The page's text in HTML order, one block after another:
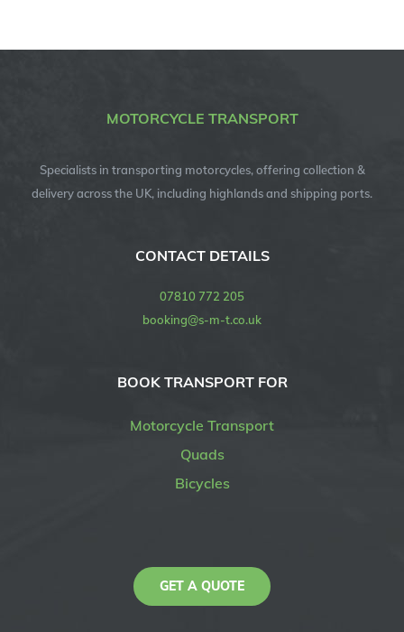
MOTORCYCLE TRANSPORT
Specialists in transporting motorcycles, offering collection &
delivery across the UK, including highlands and shipping ports.
CONTACT DETAILS
07810 772 205
booking@s-m-t.co.uk
BOOK TRANSPORT FOR
Motorcycle Transport
Quads
Bicycles
GET A QUOTE